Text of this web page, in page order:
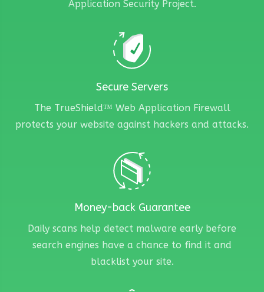
Application Security Project.
Secure Servers
The TrueShield™ Web Application Firewall
protects your website against hackers and attacks.
Money-back Guarantee
Daily scans help detect malware early before
search engines have a chance to find it and
blacklist your site.